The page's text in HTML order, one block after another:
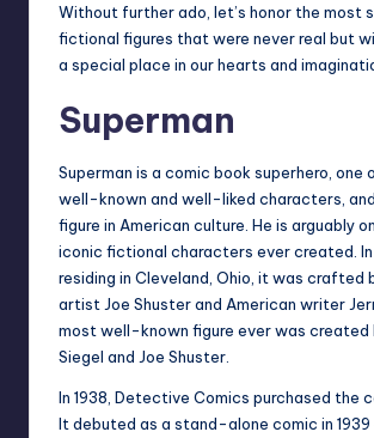
Without further ado, let’s honor the most
fictional figures that were never real but
a special place in our hearts and
Superman
Superman is a comic book superhero, one
well-known and well-liked characters,
figure in American culture. He is arguably
iconic fictional characters ever created. In
residing in Cleveland, Ohio, it was crafted
artist Joe Shuster and American writer
most well-known figure ever was created
Siegel and Joe Shuster.
In 1938, Detective Comics purchased the
It debuted as a stand-alone comic in